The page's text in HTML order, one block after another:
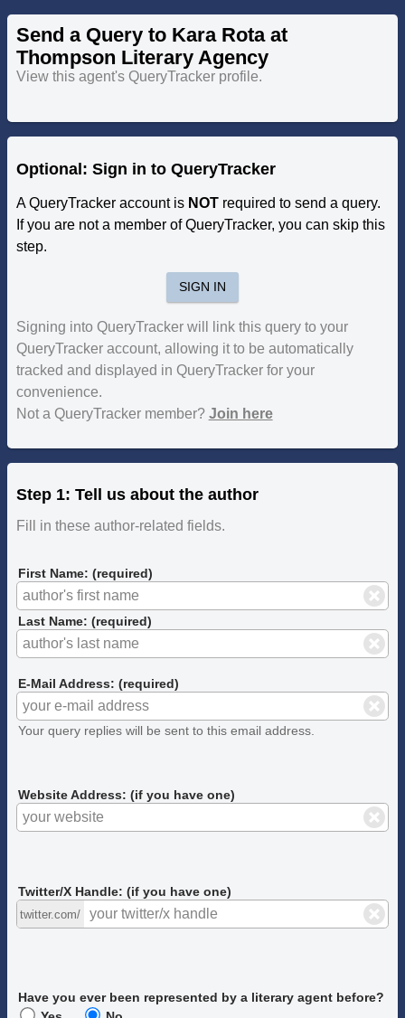
Send a Query to Kara Rota at
Thompson Literary Agency
View this agent's QueryTracker profile.
Optional: Sign in to QueryTracker
A QueryTracker account is NOTrequired to send a query.
If you are not a member of QueryTracker, you can skip this
step.
SIGN IN
Signing into QueryTracker will link this query to your
QueryTracker account, allowing it to be automatically
tracked and displayed in QueryTracker for your
convenience.
Not a QueryTracker member? Join here
Step 1: Tell us about the author
Fill in these author-related fields.
First Name: (required)
Last Name: (required)
E-Mail Address: (required)
Your query replies will be sent to this email address.
Website Address: (if you have one)
Twitter/X Handle: (if you have one)
twitter.com/
Have you ever been represented by a literary agent before?